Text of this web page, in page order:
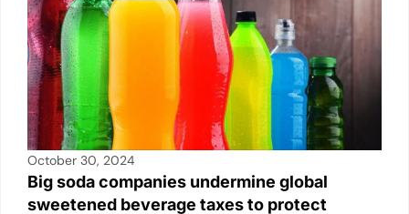
October 30, 2024
Big soda companies undermine global
sweetened beverage taxes to protect